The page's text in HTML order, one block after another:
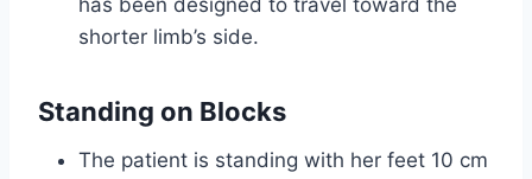
has been designed to travel toward the
shorter limb’s side.
Standing on Blocks
The patient is standing with her feet 10 cm